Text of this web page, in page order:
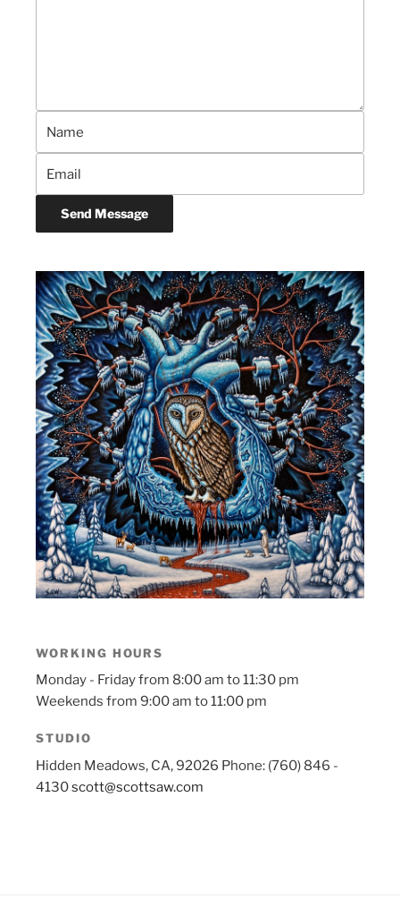
WORKING HOURS
Monday - Friday from 8:00 am to 11:30 pm
Weekends from 9:00 am to 11:00 pm
STUDIO
Hidden Meadows, CA, 92026 Phone: (760) 846 -
4130scott@scottsaw.com